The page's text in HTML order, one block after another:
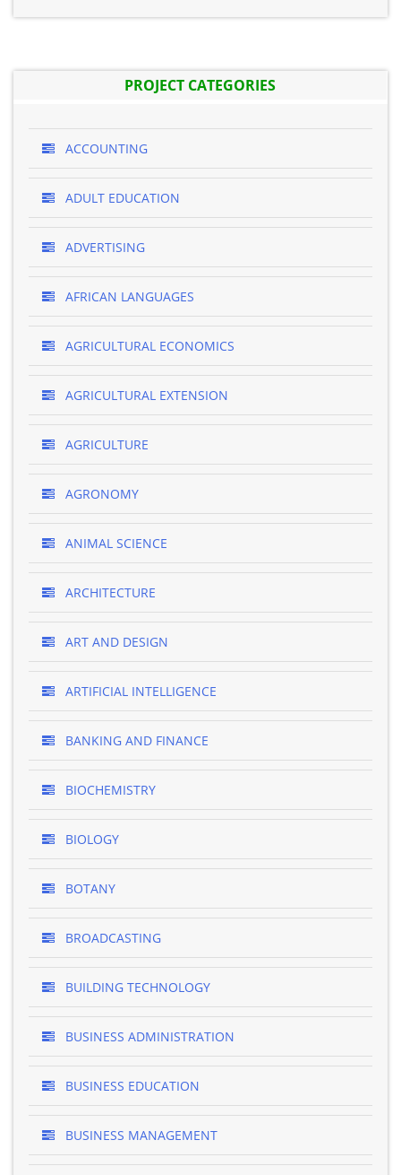
PROJECT CATEGORIES
ACCOUNTING
ADULT EDUCATION
ADVERTISING
AFRICAN LANGUAGES
AGRICULTURAL ECONOMICS
AGRICULTURAL EXTENSION
AGRICULTURE
AGRONOMY
ANIMAL SCIENCE
ARCHITECTURE
ART AND DESIGN
ARTIFICIAL INTELLIGENCE
BANKING AND FINANCE
BIOCHEMISTRY
BIOLOGY
BOTANY
BROADCASTING
BUILDING TECHNOLOGY
BUSINESS ADMINISTRATION
BUSINESS EDUCATION
BUSINESS MANAGEMENT